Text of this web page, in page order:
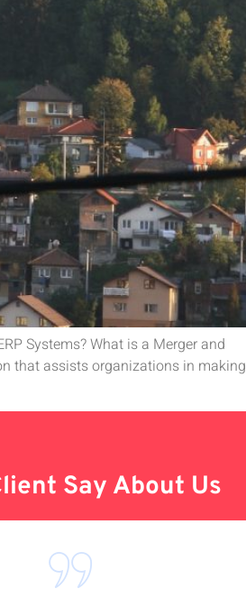
Systems? What is a Merger and
that assists organizations in making
Say About Us